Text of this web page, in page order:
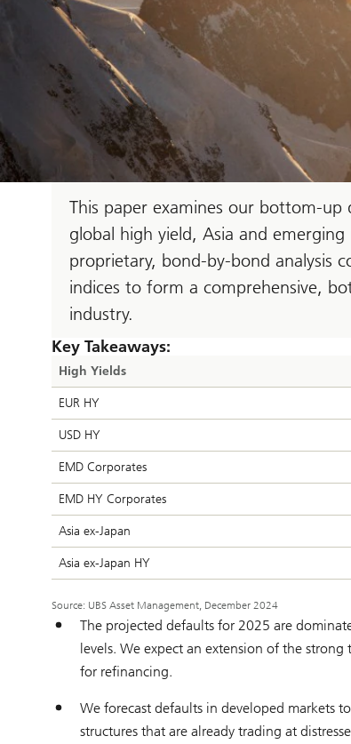
This paper examines our bottom-
global high yield, Asia and
proprietary, bond-by-bond analysis
indices to form a comprehensive,
industry.
Key Takeaways:
High Yields
EUR HY
USD HY
EMD Corporates
EMD HY Corporates
Asia ex-Japan
Asia ex-Japan HY
Source: UBS Asset Management, December 2024
The projected defaults for 2025 are
levels. We expect an extension of the
for refinancing.
We forecast defaults in developed markets
structures that are already trading at